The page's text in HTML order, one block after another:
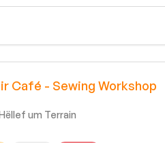
Café - Sewing Workshop
um Terrain